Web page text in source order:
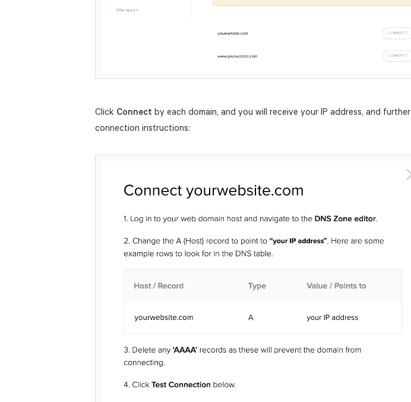
Click Connect by each domain, and you will receive your IP address, and further
connection instructions: